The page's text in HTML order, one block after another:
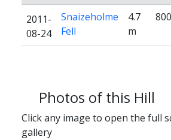
2011-
08-24
Snaizeholme
Fell
4.7
m
Photos of this Hill
Click any image to open the full
gallery